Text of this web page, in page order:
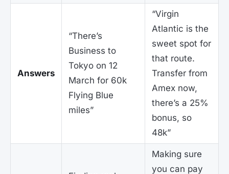
Answers
“There’s
Business to
Tokyo on 12
March for 60k
Flying Blue
miles”
“Virgin
Atlantic is the
sweet spot for
that route.
Transfer from
Amex now,
there’s a 25%
bonus, so
48k”
Making sure
you can pay